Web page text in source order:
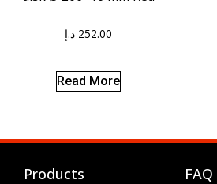
252.00 د.إ
Read More
Products FAQ